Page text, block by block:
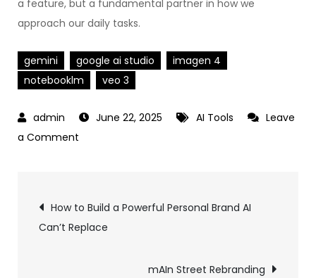
a feature, but a fundamental partner in how we
approach our daily tasks.
gemini google ai studio
imagen 4
notebooklm
veo 3
June 22, 2025 AI Tools
Leave
a Comment
Stack
Explained:
Post
navigation
How to Build a Powerful Personal Brand AI
Can’t Replace
mAIn Street Rebranding